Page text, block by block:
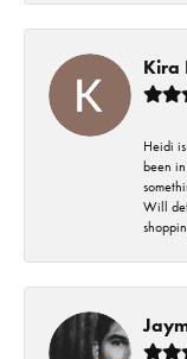
Kira
Heidi
been
Will